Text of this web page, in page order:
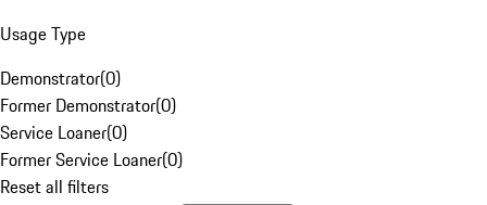
Usage Type
Demonstrator(0)
Former Demonstrator(0)
Service Loaner(0)
Former Service Loaner(0)
Reset all filters